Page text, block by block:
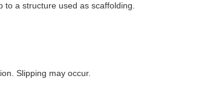
a structure used as scaffolding.
Slipping may occur.